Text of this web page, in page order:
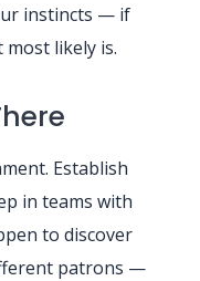
instincts — if
likely is.
Establish
in teams with
to discover
patrons —